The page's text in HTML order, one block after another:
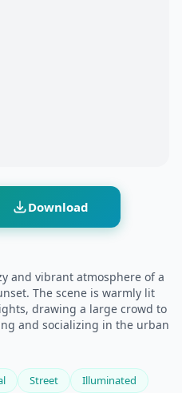
Download
and vibrant atmosphere of a
The scene is warmly lit
drawing a large crowd to
and socializing in the urban
Street
Illuminated